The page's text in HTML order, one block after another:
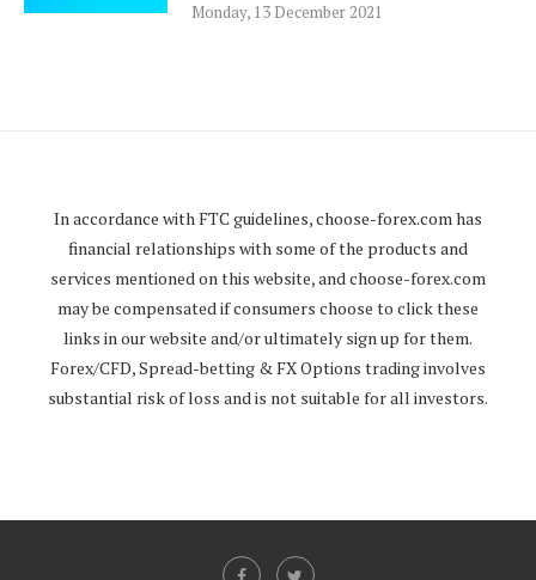
Monday, 13 December 2021
In accordance with FTC guidelines,choose-forex.comhas
financial relationships with some of the products and
services mentioned on this website, andchoose-forex.com
may be compensated if consumers choose to click these
links in our website and/or ultimately sign up for them.
Forex/CFD, Spread-betting & FX Options trading involves
substantial risk of loss and is not suitable for all investors.